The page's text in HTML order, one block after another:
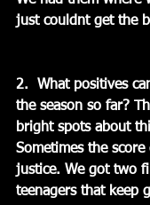
just couldnt get the
2.  What positives
the season so far?
bright spots about
Sometimes the
justice. We got two
teenagers that keep